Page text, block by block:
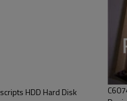
HDD Hard Disk